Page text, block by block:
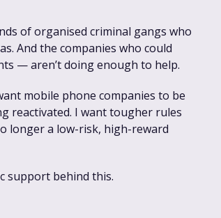
of organised criminal gangs who
And the companies who could
— aren’t doing enough to help.
mobile phone companies to be
reactivated. I want tougher rules
longer a low-risk, high-reward
support behind this.